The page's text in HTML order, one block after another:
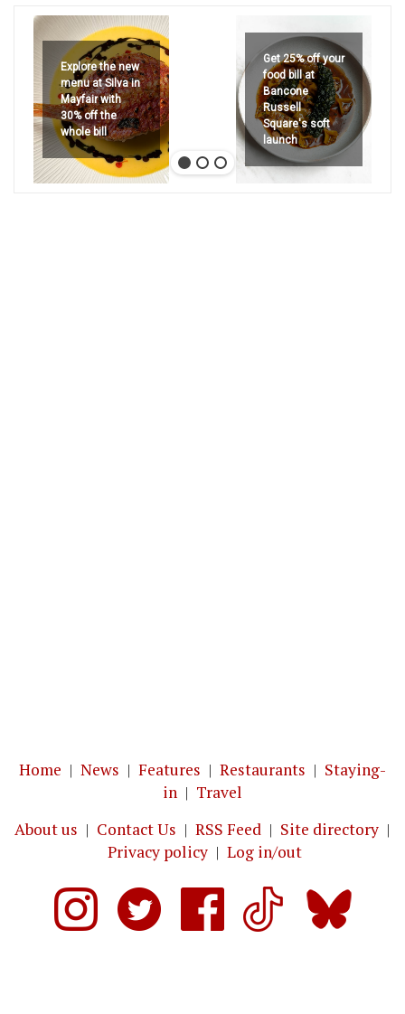
Explore the new
menu at Silva in
Mayfair with
30% off the
whole bill
Get 25% off your
food bill at
Bancone
Russell
Square's soft
launch
Home | News | Features | Restaurants | Staying-
in | Travel
About us | Contact Us | RSS Feed | Site directory |
Privacy policy| Log in/out